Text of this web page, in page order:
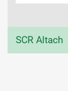
SCR Altach